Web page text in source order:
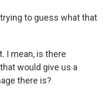
to guess what that
I mean, is there
would give us a
there is?